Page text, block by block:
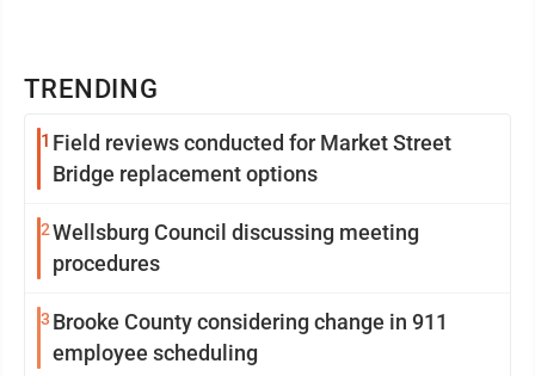
TRENDING
1 Field reviews conducted for Market Street
Bridge replacement options
2Wellsburg Council discussing meeting
procedures
3 Brooke County considering change in 911
employee scheduling